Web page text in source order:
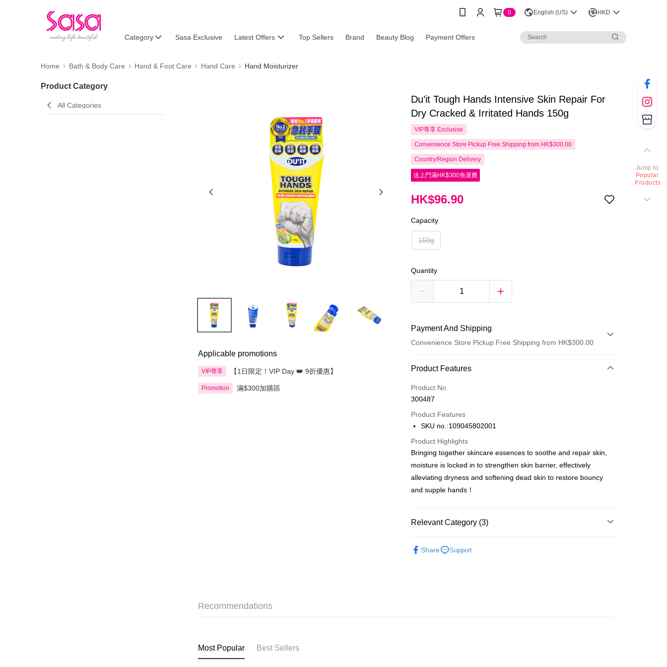
0 English (US) HKD
Category Sasa Exclusive Latest Offers Top Sellers Brand Beauty Blog Payment Offers
Home Bath & Body Care Hand & Foot Care Hand Care Hand Moisturizer
Product Category
All Categories
Applicable promotions
VIP尊享 【1日限定！VIP Day 👑 9折優惠】
Promotion 滿$300加購區
Du’it Tough Hands Intensive Skin Repair For
Dry Cracked & Irritated Hands 150g
VIP尊享 Exclusive
Convenience Store Pickup Free Shipping from HK$300.00
Country/Region Delivery
送上門滿HK$300免運費
HK$96.90
Capacity
150g
Quantity
Payment And Shipping
Convenience Store Pickup Free Shipping from HK$300.00
Payment Method
Credit Card
Apple Pay
PayMe
WeChat Pay
BoC Pay
SF locker: 2-5working days after dispatch
SF station : 2-5working days after dispatch
Product Features
Product No.
300487
Product Features
SKU no.:109045802001
Product Highlights
Bringing together skincare essences to soothe and repair skin,
moisture is locked in to strengthen skin barrier, effectively
alleviating dryness and softening dead skin to restore bouncy
and supple hands！
Relevant Category (3)
Moisturizer
Share Support
Recommendations
Most Popular Best Sellers
Jump to
Popular
Products